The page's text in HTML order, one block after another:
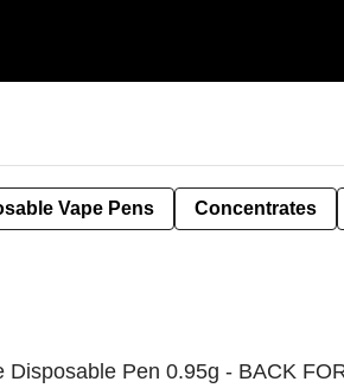
Vape Pens Concentrates
Disposable Pen 0.95g - BACK